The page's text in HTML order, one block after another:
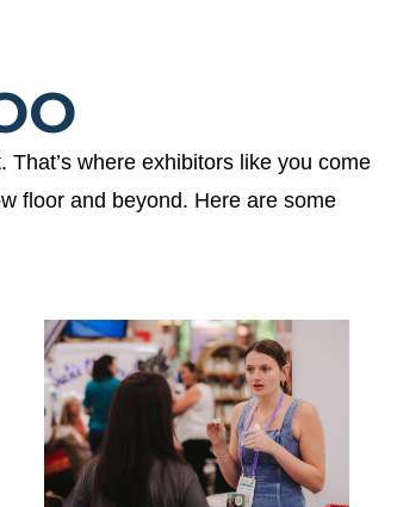
where exhibitors like you come
floor and beyond. Here are some